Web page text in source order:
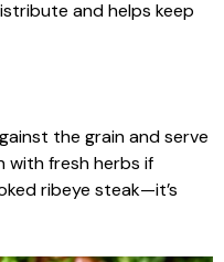
and helps keep
the grain and serve
with fresh herbs if
ribeye steak—it’s